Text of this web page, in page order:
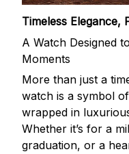
Timeless Elegance,
A Watch Designed
Moments
More than just a
watch is a symbol
wrapped in
Whether it’s for a
graduation, or a